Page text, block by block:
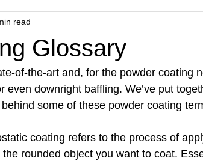
Glossary
read
of-the-art and, for the powder coating
even downright baffling. We’ve put
some of these powder coating
coating refers to the process of
rounded object you want to coat.